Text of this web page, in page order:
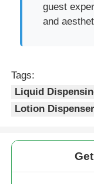
Left Right Lock
Syrup
Nasal Sprayer
guest
and
Tags:
Liquid
Lotion